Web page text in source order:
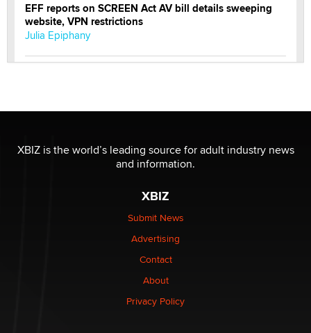
EFF reports on SCREEN Act AV bill details sweeping
website, VPN restrictions
Julia Epiphany
Reba Rocket
be a number. It might be a clock.
Elon Musk’s xAI sues Minnesota over its first-in-the-
nation law banning ‘nudification’ technology
XBIZ is the world’s leading source for adult industry news
and information.
XBIZ
Submit News
Advertising
Contact
About
Privacy Policy